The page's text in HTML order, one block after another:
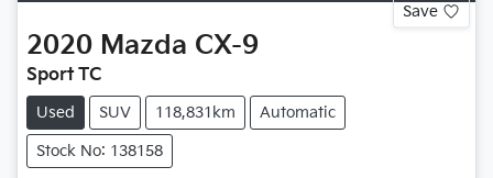
Save
2020 Mazda CX-9
Sport TC
Used SUV 118,831km Automatic
Stock No: 138158